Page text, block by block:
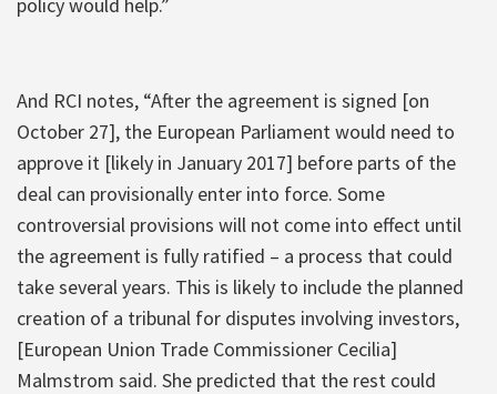
And RCI notes, “After the agreement is signed [on
October 27], the European Parliament would need to
approve it [likely in January 2017] before parts of the
deal can provisionally enter into force. Some
controversial provisions will not come into effect until
the agreement is fully ratified – a process that could
take several years. This is likely to include the planned
creation of a tribunal for disputes involving investors,
[European Union Trade Commissioner Cecilia]
Malmstrom said. She predicted that the rest could